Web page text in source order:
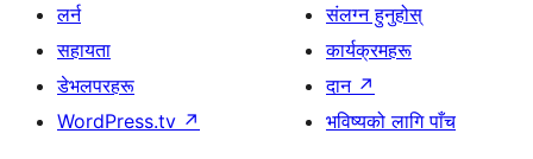
लर्न
सहायता
डेभलपरहरू
WordPress.tv ↗
संलग्न हुनुहोस्
कार्यक्रमहरू
दान ↗
भविष्यको लागि पाँच